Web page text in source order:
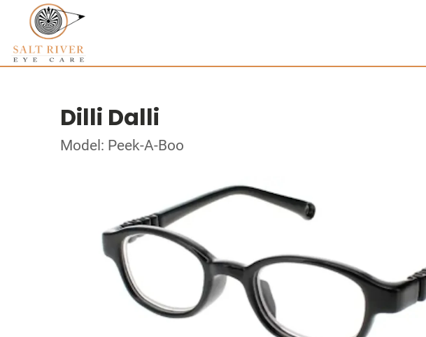
Dilli Dalli
Model: Peek-A-Boo